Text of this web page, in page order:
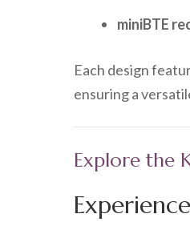
miniBTE
Each design
ensuring a
Explore the